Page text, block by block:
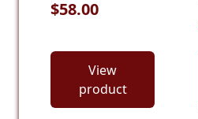
$58.00
View
product